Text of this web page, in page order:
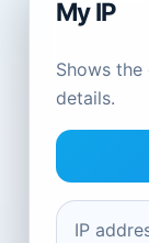
My IP
Shows
details.
IP